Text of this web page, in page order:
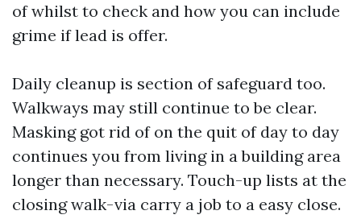
of whilst to check and how you can include
grime if lead is offer.
Daily cleanup is section of safeguard too.
Walkways may still continue to be clear.
Masking got rid of on the quit of day to day
continues you from living in a building area
longer than necessary. Touch-up lists at the
closing walk-via carry a job to a easy close.